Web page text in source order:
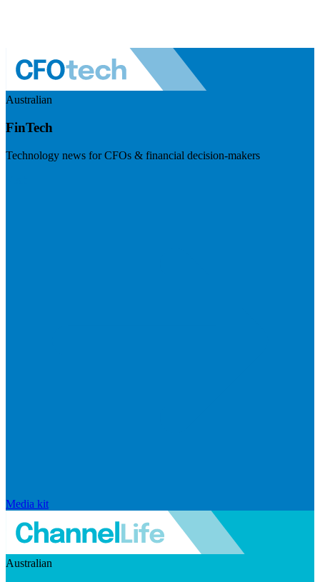
Australian
FinTech
Technology news for CFOs & financial decision-makers
Media kit
Australian